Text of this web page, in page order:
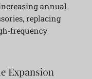
annual
replacing
frequency
Expansion